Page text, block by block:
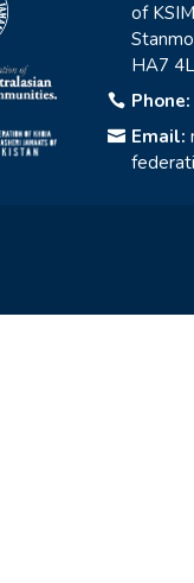
of
HA7
 Phone:
 Email: